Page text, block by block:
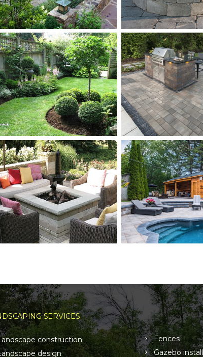
SERVICES
construction
design
Fences
Gazebo